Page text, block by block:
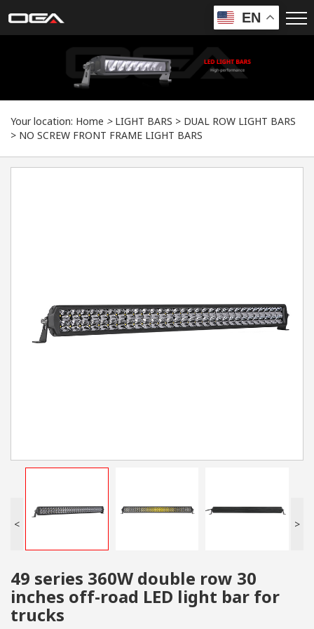
EN
Your location: Home > LIGHT BARS > DUAL ROW LIGHT BARS
> NO SCREW FRONT FRAME LIGHT BARS
< >
49 series 360W double row 30
inches off-road LED light bar for
trucks